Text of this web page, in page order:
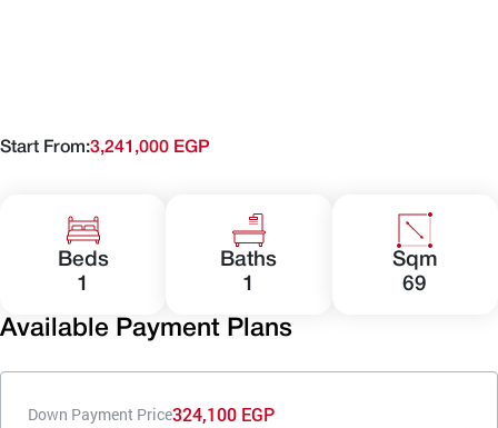
Start From:3,241,000 EGP
Beds
1
Baths
1
Sqm
69
Available Payment Plans
Down Payment Price324,100 EGP